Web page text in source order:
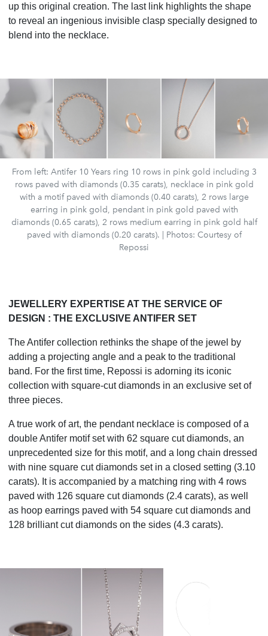
up this original creation. The last link highlights the shape
to reveal an ingenious invisible clasp specially designed to
blend into the necklace.
From left: Antifer 10 Years ring 10 rows in pink gold including 3
rows paved with diamonds (0.35 carats), necklace in pink gold
with a motif paved with diamonds (0.40 carats), 2 rows large
earring in pink gold, pendant in pink gold paved with
diamonds (0.65 carats), 2 rows medium earring in pink gold half
paved with diamonds (0.20 carats). | Photos: Courtesy of
Repossi
JEWELLERY EXPERTISE AT THE SERVICE OF
DESIGN : THE EXCLUSIVE ANTIFER SET
The Antifer collection rethinks the shape of the jewel by
adding a projecting angle and a peak to the traditional
band. For the first time, Repossi is adorning its iconic
collection with square-cut diamonds in an exclusive set of
three pieces.
A true work of art, the pendant necklace is composed of a
double Antifer motif set with 62 square cut diamonds, an
unprecedented size for this motif, and a long chain dressed
with nine square cut diamonds set in a closed setting (3.10
carats). It is accompanied by a matching ring with 4 rows
paved with 126 square cut diamonds (2.4 carats), as well
as hoop earrings paved with 54 square cut diamonds and
128 brilliant cut diamonds on the sides (4.3 carats).